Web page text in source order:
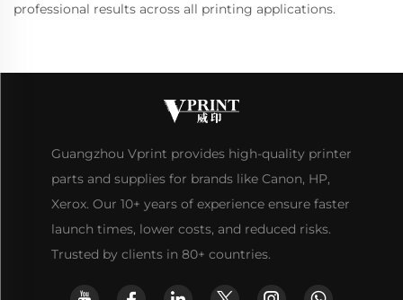
professional results across all printing applications.
Guangzhou Vprint provides high-quality printer
parts and supplies for brands like Canon, HP,
Xerox. Our 10+ years of experience ensure faster
launch times, lower costs, and reduced risks.
Trusted by clients in 80+ countries.